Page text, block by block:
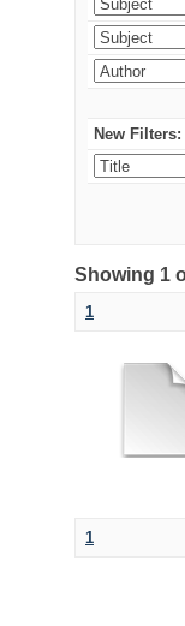
New Filters:
Showing 1
1
1